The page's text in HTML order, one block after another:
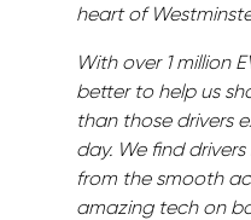
heart of
With over 1 million
better to help us
than those drivers
day. We find
from the smooth
amazing tech on